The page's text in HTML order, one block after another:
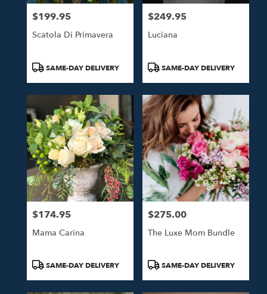
Price:
$199.95
Scatola Di Primavera
ProductSAME-DAY DELIVERY
Price:
$249.95
Luciana
ProductSAME-DAY DELIVERY
Price:
$174.95
Mama Carina
ProductSAME-DAY DELIVERY
Price:
$275.00
The Luxe Mom Bundle
ProductSAME-DAY DELIVERY